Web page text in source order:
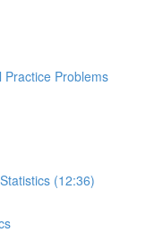
Practice Problems
(12:36)